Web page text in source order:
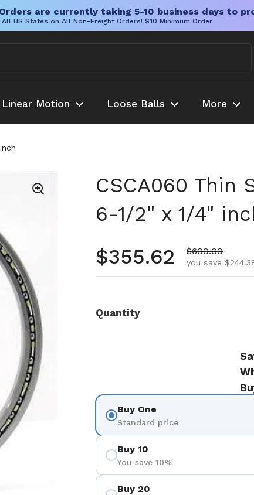
are currently taking 5-10 business days to
US States on All Non-Freight Orders! $10 Minimum Order
Linear Motion Loose Balls More
CSCA060 Thin
6-1/2" x 1/4"
Regular price
$355.62 Sale price
$600.00
you save
Quantity
Buy One
Standard price
Buy 10
You save 10%
Buy 20